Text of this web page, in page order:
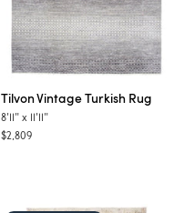
TilvonVintage Turkish Rug
8'11" x
11'11"
$2,809